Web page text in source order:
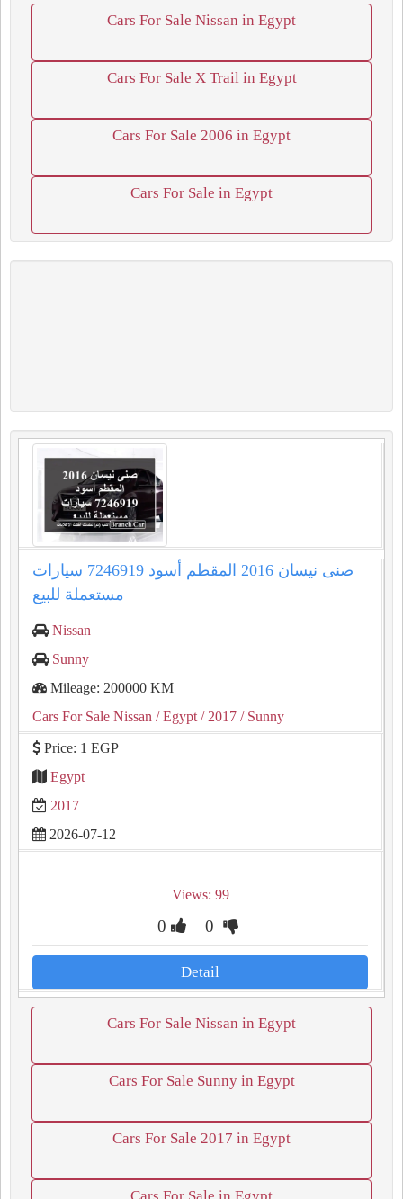
Cars For Sale Nissan in Egypt
Cars For Sale X Trail in Egypt
Cars For Sale 2006 in Egypt
Cars For Sale in Egypt
صنى نيسان 2016 المقطم أسود 7246919 سيارات
مستعملة للبيع
Nissan
Sunny
Mileage: 200000 KM
Cars For Sale Nissan / Egypt / 2017 / Sunny
Price: 1 EGP
Egypt
2017
2026-07-12
Views: 99
0 0
Detail
Cars For Sale Nissan in Egypt
Cars For Sale Sunny in Egypt
Cars For Sale 2017 in Egypt